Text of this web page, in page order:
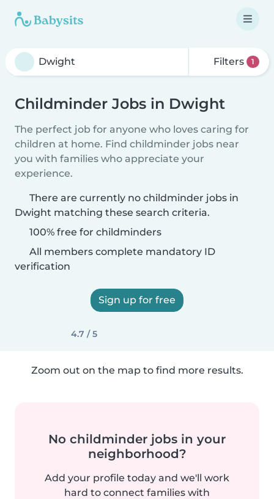
Filters 1
Childminder Jobs in Dwight
The perfect job for anyone who loves caring for
children at home. Find childminder jobs near
you with families who appreciate your
experience.
There are currently no childminder jobs in
Dwight matching these search criteria.
100% free for childminders
All members complete mandatory ID
verification
Sign up for free
4.7 / 5
Zoom out on the map to find more results.
No childminder jobs in your
neighborhood?
Add your profile today and we'll work
hard to connect families with